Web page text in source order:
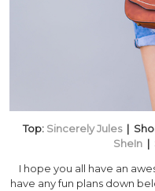
Top: Sincerely Jules|
SheIn|
I hope you all have an
have any fun plans down